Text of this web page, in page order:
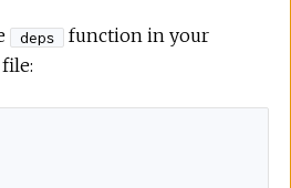
deps
function in your
file: